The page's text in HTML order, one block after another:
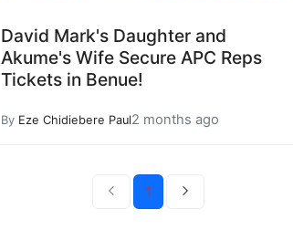
David Mark's Daughter and
Akume's Wife Secure APC Reps
Tickets in Benue!
By Eze Chidiebere Paul2 months ago
1